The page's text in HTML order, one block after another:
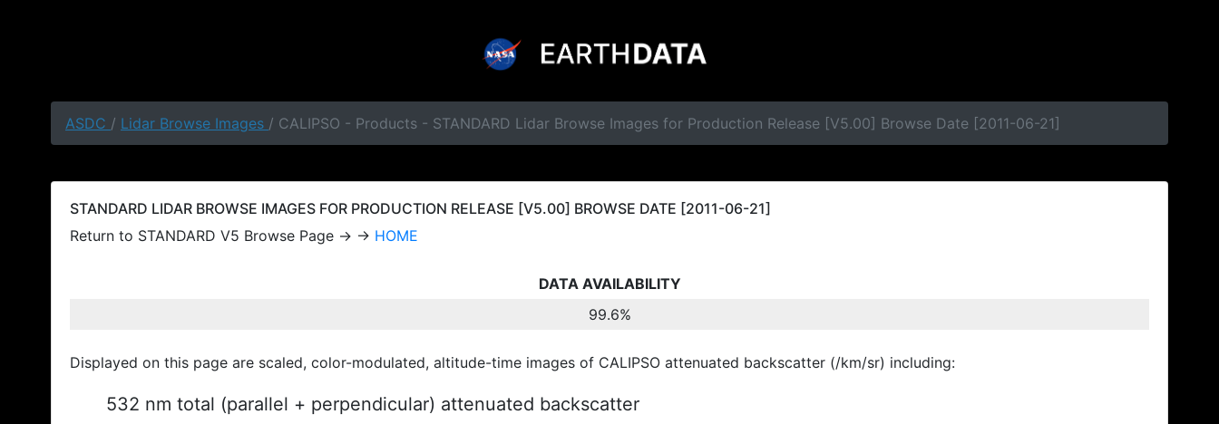
ASDC / Lidar Browse Images / CALIPSO - Products - STANDARD Lidar Browse Images for Production Release [V5.00] Browse Date [2011-06-21]
STANDARD LIDAR BROWSE IMAGES FOR PRODUCTION RELEASE [V5.00] BROWSE DATE [2011-06-21]
Return to STANDARD V5 Browse Page → → HOME
DATA AVAILABILITY
99.6%
Displayed on this page are scaled, color-modulated, altitude-time images of CALIPSO attenuated backscatter (/km/sr) including:
532 nm total (parallel + perpendicular) attenuated backscatter